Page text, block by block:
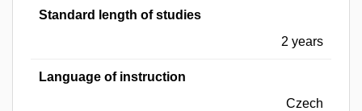
Standard length of studies
2 years
Language of instruction
Czech